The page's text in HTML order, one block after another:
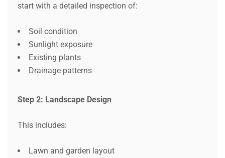
start with a detailed inspection of:
Soil condition
Sunlight exposure
Existing plants
Drainage patterns
Step 2: Landscape Design
This includes:
Lawn and garden layout